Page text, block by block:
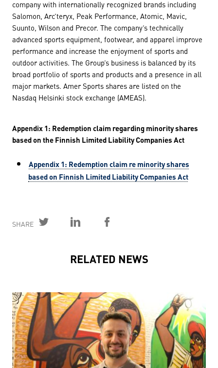
company with internationally recognized brands including
Salomon, Arc’teryx, Peak Performance, Atomic, Mavic,
Suunto, Wilson and Precor. The company’s technically
advanced sports equipment, footwear, and apparel improve
performance and increase the enjoyment of sports and
outdoor activities. The Group’s business is balanced by its
broad portfolio of sports and products and a presence in all
major markets. Amer Sports shares are listed on the
Nasdaq Helsinki stock exchange (AMEAS).
Appendix 1: Redemption claim regarding minority shares
based on the Finnish Limited Liability Companies Act
Appendix 1: Redemption claim re minority shares
based on Finnish Limited Liability Companies Act
SHARE
RELATED NEWS